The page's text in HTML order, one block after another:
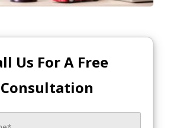
Us For A Free
Consultation